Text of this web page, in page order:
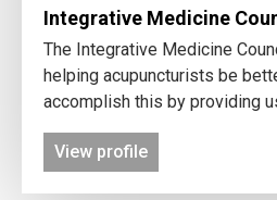
Integrative Medicine
The Integrative Medicine
helping acupuncturists be
accomplish this by providing
View profile